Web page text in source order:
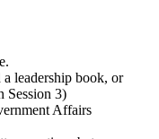
a leadership book, or
Session 3)
Affairs